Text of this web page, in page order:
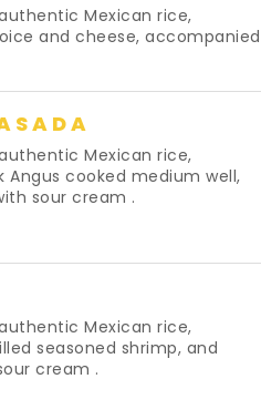
Mexican rice,
and cheese, accompanied
Mexican rice,
Angus cooked medium well,
sour cream .
Mexican rice,
seasoned shrimp, and
cream .